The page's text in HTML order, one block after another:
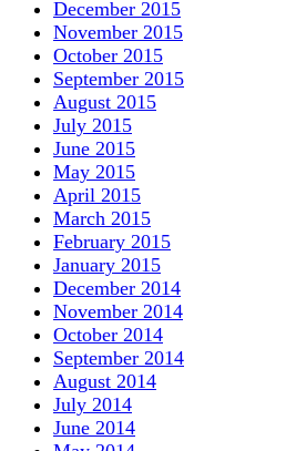
December 2015
November 2015
October 2015
September 2015
August 2015
July 2015
June 2015
May 2015
April 2015
March 2015
February 2015
January 2015
December 2014
November 2014
October 2014
September 2014
August 2014
July 2014
June 2014